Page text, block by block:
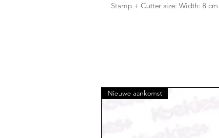
Stamp + Cutter size: Width: 8
Nieuwe aankomst